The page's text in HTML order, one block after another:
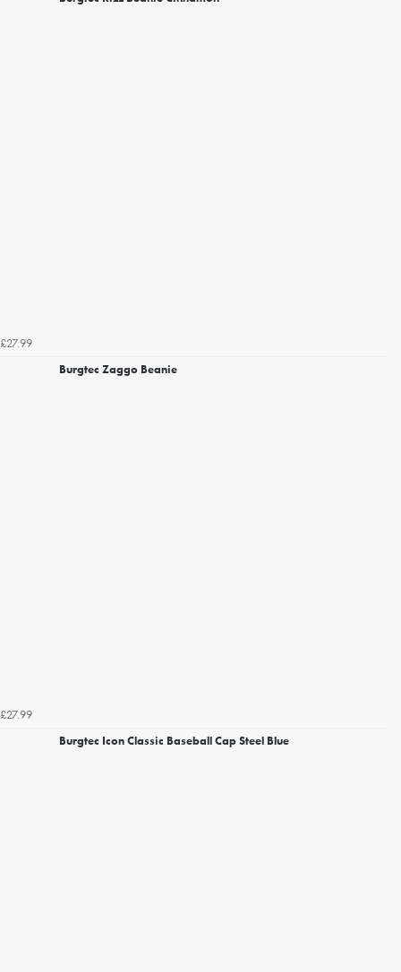
£27.99
Burgtec Zaggo Beanie
£27.99
Burgtec Icon Classic Baseball Cap Steel Blue